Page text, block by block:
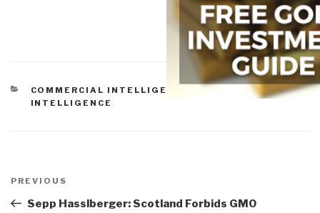
CATEGORIES
COMMERCIAL INTELLIGENCE
CULTURAL
INTELLIGENCE
navigation
Previous
Post
PREVIOUS
Sepp Hasslberger: Scotland Forbids GMO